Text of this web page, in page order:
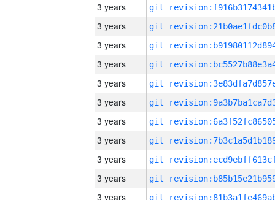
3 years
3 years
3 years
3 years
3 years
3 years
3 years
3 years
3 years
3 years
3 years